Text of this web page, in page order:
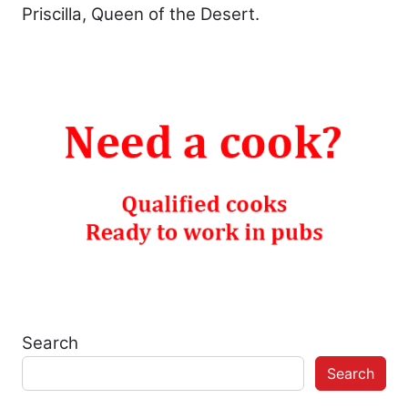
Priscilla, Queen of the Desert.
Search
Search